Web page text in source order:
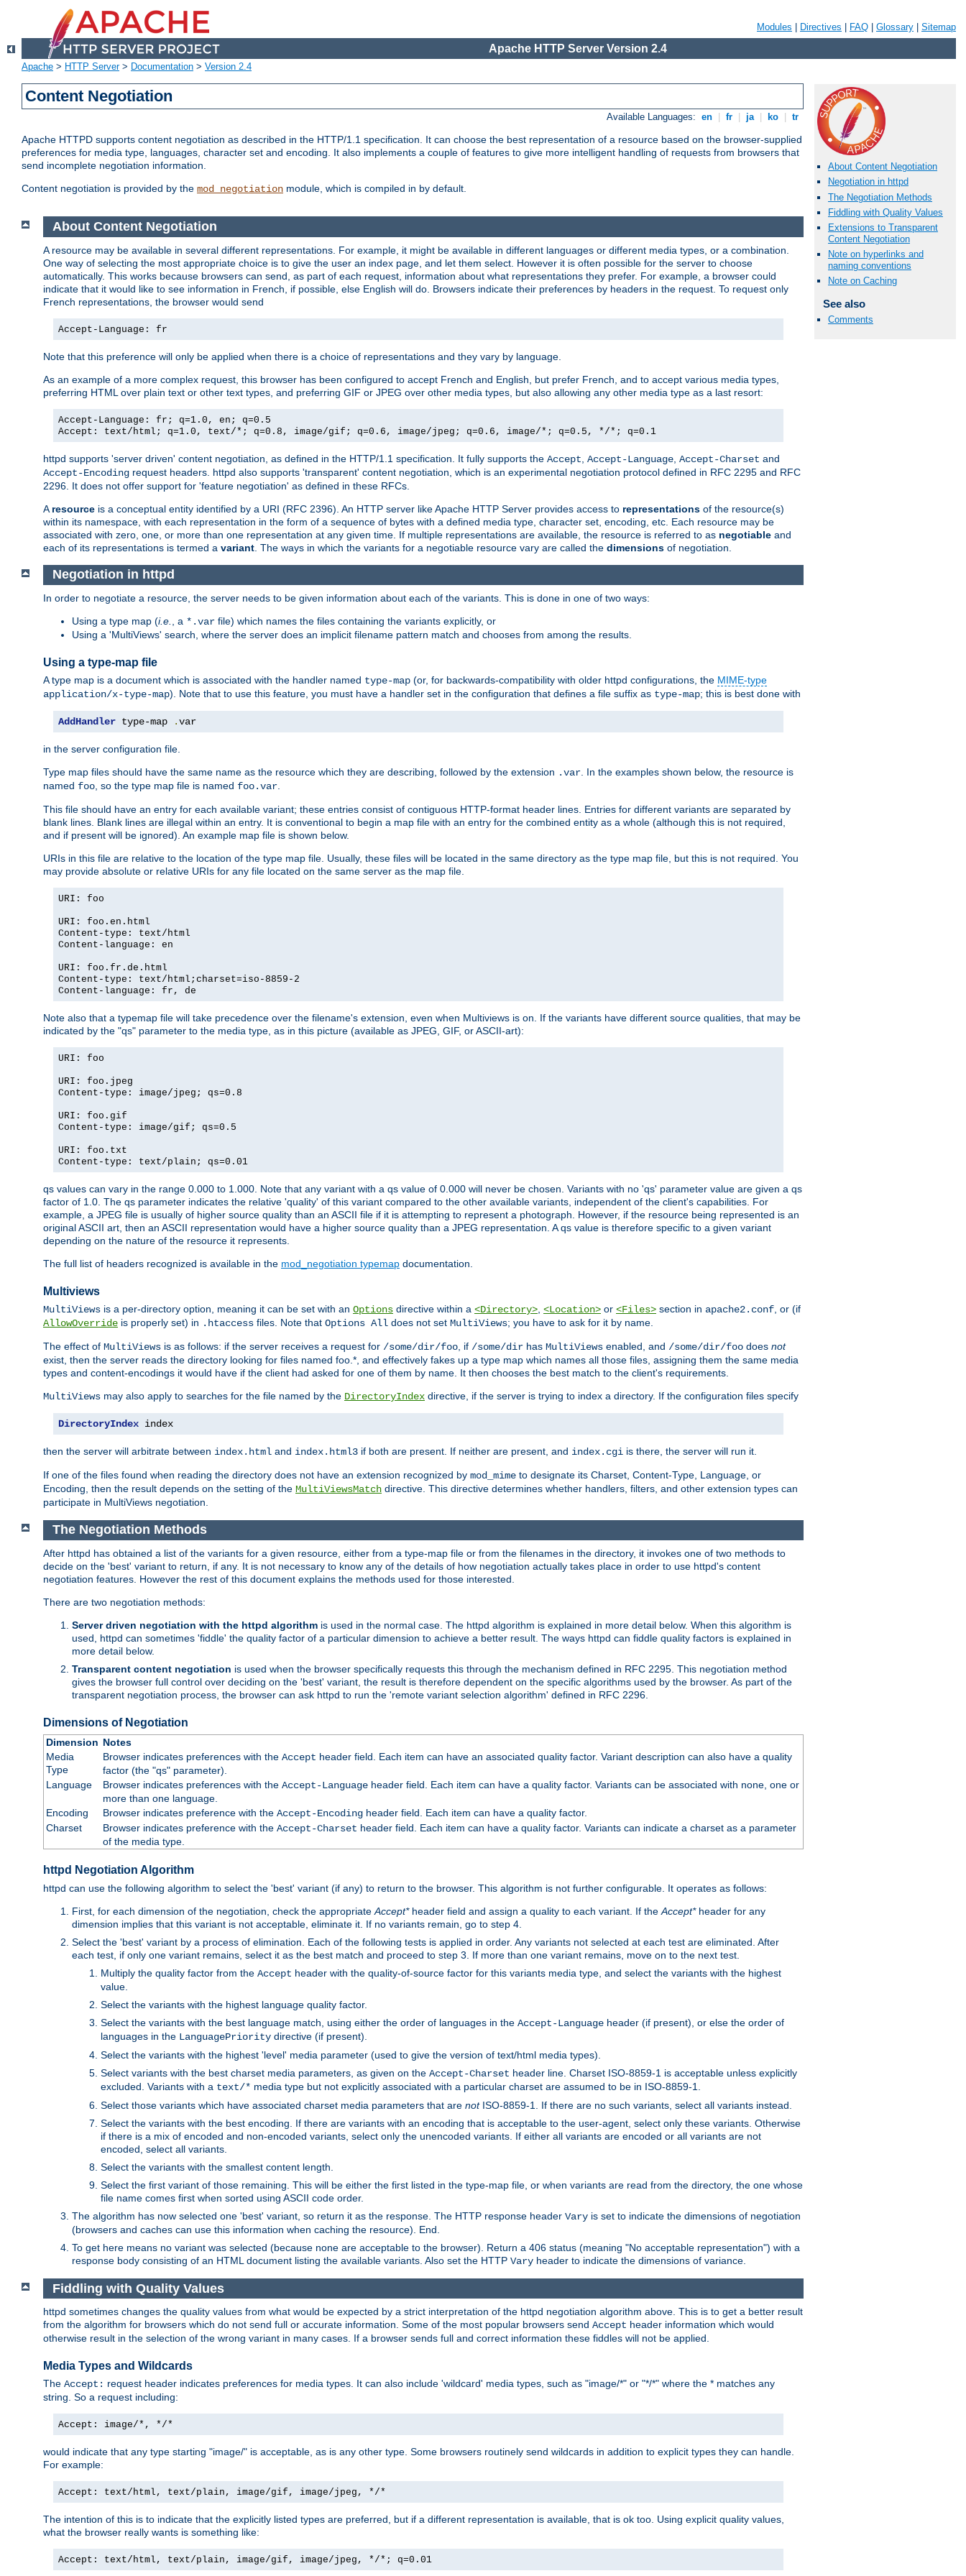
Modules Directives FAQ Glossary Sitemap
Apache HTTP Server Version 2.4
Apache > HTTP Server> Documentation > Version 2.4
Content Negotiation
Available Languages: en fr ja ko tr
Apache HTTPD supports content negotiation as described in the HTTP/1.1 specification. It can choose the best representation of a resource based on the browser-supplied
preferences for media type, languages, character set and encoding. It also implements a couple of features to give more intelligent handling of requests from browsers that
send incomplete negotiation information.
Content negotiation is provided by the mod_negotiation module, which is compiled in by default.
About Content Negotiation
Negotiation in httpd
The Negotiation Methods
Fiddling with Quality Values
Extensions to Transparent
Content Negotiation
Note on hyperlinks and
naming conventions
Note on Caching
See also
Comments
About Content Negotiation
A resource may be available in several different representations. For example, it might be available in different languages or different media types, or a combination.
One way of selecting the most appropriate choice is to give the user an index page, and let them select. However it is often possible for the server to choose
automatically. This works because browsers can send, as part of each request, information about what representations they prefer. For example, a browser could
indicate that it would like to see information in French, if possible, else English will do. Browsers indicate their preferences by headers in the request. To request only
French representations, the browser would send
Accept-Language: fr
Note that this preference will only be applied when there is a choice of representations and they vary by language.
As an example of a more complex request, this browser has been configured to accept French and English, but prefer French, and to accept various media types,
preferring HTML over plain text or other text types, and preferring GIF or JPEG over other media types, but also allowing any other media type as a last resort:
Accept-Language: fr; q=1.0, en; q=0.5
Accept: text/html; q=1.0, text/*; q=0.8, image/gif; q=0.6, image/jpeg; q=0.6, image/*; q=0.5, */*; q=0.1
httpd supports 'server driven' content negotiation, as defined in the HTTP/1.1 specification. It fully supports the Accept Accept-Language Accept-Charset and
Accept-Encoding request headers. httpd also supports 'transparent' content negotiation, which is an experimental negotiation protocol defined in RFC 2295 and RFC
2296. It does not offer support for 'feature negotiation' as defined in these RFCs.
A resource is a conceptual entity identified by a URI (RFC 2396). An HTTP server like Apache HTTP Server provides access to representations of the resource(s)
within its namespace, with each representation in the form of a sequence of bytes with a defined media type, character set, encoding, etc. Each resource may be
associated with zero, one, or more than one representation at any given time. If multiple representations are available, the resource is referred to as negotiable and
each of its representations is termed a variant . The ways in which the variants for a negotiable resource vary are called the dimensions of negotiation.
Negotiation in httpd
In order to negotiate a resource, the server needs to be given information about each of the variants. This is done in one of two ways:
Using a type map (i.e. , a *.var file) which names the files containing the variants explicitly, or
Using a 'MultiViews' search, where the server does an implicit filename pattern match and chooses from among the results.
Using a type-map file
A type map is a document which is associated with the handler named type-map (or, for backwards-compatibility with older httpd configurations, the MIME-type
application/x-type-map). Note that to use this feature, you must have a handler set in the configuration that defines a file suffix as type-map; this is best done with
AddHandler type-map .var
in the server configuration file.
Type map files should have the same name as the resource which they are describing, followed by the extension .var. In the examples shown below, the resource is
named foo, so the type map file is named foo.var.
This file should have an entry for each available variant; these entries consist of contiguous HTTP-format header lines. Entries for different variants are separated by
blank lines. Blank lines are illegal within an entry. It is conventional to begin a map file with an entry for the combined entity as a whole (although this is not required,
and if present will be ignored). An example map file is shown below.
URIs in this file are relative to the location of the type map file. Usually, these files will be located in the same directory as the type map file, but this is not required. You
may provide absolute or relative URIs for any file located on the same server as the map file.
URI: foo
URI: foo.en.html
Content-type: text/html
Content-language: en
URI: foo.fr.de.html
Content-type: text/html;charset=iso-8859-2
Content-language: fr, de
Note also that a typemap file will take precedence over the filename's extension, even when Multiviews is on. If the variants have different source qualities, that may be
indicated by the "qs" parameter to the media type, as in this picture (available as JPEG, GIF, or ASCII-art):
URI: foo
URI: foo.jpeg
Content-type: image/jpeg; qs=0.8
URI: foo.gif
Content-type: image/gif; qs=0.5
URI: foo.txt
Content-type: text/plain; qs=0.01
qs values can vary in the range 0.000 to 1.000. Note that any variant with a qs value of 0.000 will never be chosen. Variants with no 'qs' parameter value are given a qs
factor of 1.0. The qs parameter indicates the relative 'quality' of this variant compared to the other available variants, independent of the client's capabilities. For
example, a JPEG file is usually of higher source quality than an ASCII file if it is attempting to represent a photograph. However, if the resource being represented is an
original ASCII art, then an ASCII representation would have a higher source quality than a JPEG representation. A qs value is therefore specific to a given variant
depending on the nature of the resource it represents.
The full list of headers recognized is available in the mod_negotiation typemap documentation.
Multiviews
MultiViews is a per-directory option, meaning it can be set with an Options directive within a <Directory>, <Location> or <Files> section in apache2.conf, or (if
AllowOverride is properly set) in .htaccess files. Note that Options All does not set MultiViews; you have to ask for it by name.
The effect of MultiViews is as follows: if the server receives a request for /some/dir/foo, if /some/dir has MultiViews enabled, and /some/dir/foo does not
exist, then the server reads the directory looking for files named foo.*, and effectively fakes up a type map which names all those files, assigning them the same media
types and content-encodings it would have if the client had asked for one of them by name. It then chooses the best match to the client's requirements.
MultiViews may also apply to searches for the file named by the DirectoryIndex directive, if the server is trying to index a directory. If the configuration files specify
DirectoryIndex index
then the server will arbitrate between index.html and index.html3 if both are present. If neither are present, and index.cgi is there, the server will run it.
If one of the files found when reading the directory does not have an extension recognized by mod_mime to designate its Charset, Content-Type, Language, or
Encoding, then the result depends on the setting of the MultiViewsMatch directive. This directive determines whether handlers, filters, and other extension types can
participate in MultiViews negotiation.
The Negotiation Methods
After httpd has obtained a list of the variants for a given resource, either from a type-map file or from the filenames in the directory, it invokes one of two methods to
decide on the 'best' variant to return, if any. It is not necessary to know any of the details of how negotiation actually takes place in order to use httpd's content
negotiation features. However the rest of this document explains the methods used for those interested.
There are two negotiation methods:
Server driven negotiation with the httpd algorithm is used in the normal case. The httpd algorithm is explained in more detail below. When this algorithm is
used, httpd can sometimes 'fiddle' the quality factor of a particular dimension to achieve a better result. The ways httpd can fiddle quality factors is explained in
more detail below.
Transparent content negotiation is used when the browser specifically requests this through the mechanism defined in RFC 2295. This negotiation method
gives the browser full control over deciding on the 'best' variant, the result is therefore dependent on the specific algorithms used by the browser. As part of the
transparent negotiation process, the browser can ask httpd to run the 'remote variant selection algorithm' defined in RFC 2296.
Dimensions of Negotiation
Dimension Notes
Media
Type
Browser indicates preferences with the Accept header field. Each item can have an associated quality factor. Variant description can also have a quality
factor (the "qs" parameter).
Language
Browser indicates preferences with the Accept-Languageheader field. Each item can have a quality factor. Variants can be associated with none, one or
more than one language.
Encoding
Browser indicates preference with the Accept-Encodingheader field. Each item can have a quality factor.
Charset
Browser indicates preference with the Accept-Charset header field. Each item can have a quality factor. Variants can indicate a charset as a parameter
of the media type.
httpd Negotiation Algorithm
httpd can use the following algorithm to select the 'best' variant (if any) to return to the browser. This algorithm is not further configurable. It operates as follows:
First, for each dimension of the negotiation, check the appropriate Accept*header field and assign a quality to each variant. If the Accept*header for any
dimension implies that this variant is not acceptable, eliminate it. If no variants remain, go to step 4.
Select the 'best' variant by a process of elimination. Each of the following tests is applied in order. Any variants not selected at each test are eliminated. After
each test, if only one variant remains, select it as the best match and proceed to step 3. If more than one variant remains, move on to the next test.
Multiply the quality factor from the Accept header with the quality-of-source factor for this variants media type, and select the variants with the highest
value.
Select the variants with the highest language quality factor.
Select the variants with the best language match, using either the order of languages in the Accept-Language header (if present), or else the order of
languages in the LanguagePriority directive (if present).
Select the variants with the highest 'level' media parameter (used to give the version of text/html media types).
Select variants with the best charset media parameters, as given on the Accept-Charset header line. Charset ISO-8859-1 is acceptable unless explicitly
excluded. Variants with a text/* media type but not explicitly associated with a particular charset are assumed to be in ISO-8859-1.
Select those variants which have associated charset media parameters that are notISO-8859-1. If there are no such variants, select all variants instead.
Select the variants with the best encoding. If there are variants with an encoding that is acceptable to the user-agent, select only these variants. Otherwise
if there is a mix of encoded and non-encoded variants, select only the unencoded variants. If either all variants are encoded or all variants are not
encoded, select all variants.
Select the variants with the smallest content length.
Select the first variant of those remaining. This will be either the first listed in the type-map file, or when variants are read from the directory, the one whose
file name comes first when sorted using ASCII code order.
The algorithm has now selected one 'best' variant, so return it as the response. The HTTP response header Vary is set to indicate the dimensions of negotiation
(browsers and caches can use this information when caching the resource). End.
To get here means no variant was selected (because none are acceptable to the browser). Return a 406 status (meaning "No acceptable representation") with a
response body consisting of an HTML document listing the available variants. Also set the HTTP Vary header to indicate the dimensions of variance.
Fiddling with Quality Values
httpd sometimes changes the quality values from what would be expected by a strict interpretation of the httpd negotiation algorithm above. This is to get a better result
from the algorithm for browsers which do not send full or accurate information. Some of the most popular browsers send Accept header information which would
otherwise result in the selection of the wrong variant in many cases. If a browser sends full and correct information these fiddles will not be applied.
Media Types and Wildcards
The Accept: request header indicates preferences for media types. It can also include 'wildcard' media types, such as "image/*" or "*/*" where the * matches any
string. So a request including:
Accept: image/*, */*
would indicate that any type starting "image/" is acceptable, as is any other type. Some browsers routinely send wildcards in addition to explicit types they can handle.
For example:
Accept: text/html, text/plain, image/gif, image/jpeg, */*
The intention of this is to indicate that the explicitly listed types are preferred, but if a different representation is available, that is ok too. Using explicit quality values,
what the browser really wants is something like:
Accept: text/html, text/plain, image/gif, image/jpeg, */*; q=0.01